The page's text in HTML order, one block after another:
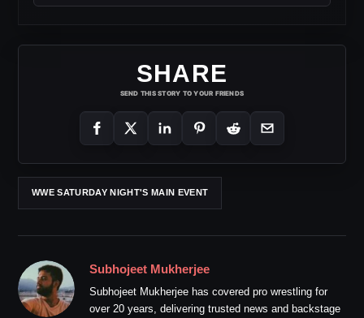
SHARE
SEND THIS STORY TO YOUR FRIENDS
WWE SATURDAY NIGHT'S MAIN EVENT
Subhojeet Mukherjee
Subhojeet Mukherjee has covered pro wrestling for
over 20 years, delivering trusted news and backstage